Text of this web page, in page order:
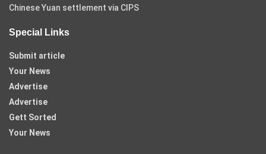
Chinese Yuan settlement via CIPS
Special Links
Submit article
Your News
Advertise
Advertise
Gett Sorted
Your News